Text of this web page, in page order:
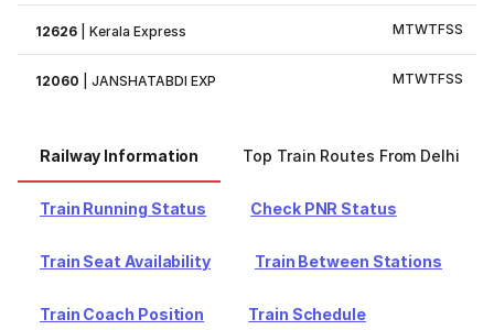
12626 |Kerala Express MTWTFSS
12060 |JANSHATABDI EXP MTWTFSS
Railway Information Top Train Routes From Delhi
Train Running Status Check PNR Status
Train Seat Availability Train Between Stations
Train Coach Position Train Schedule